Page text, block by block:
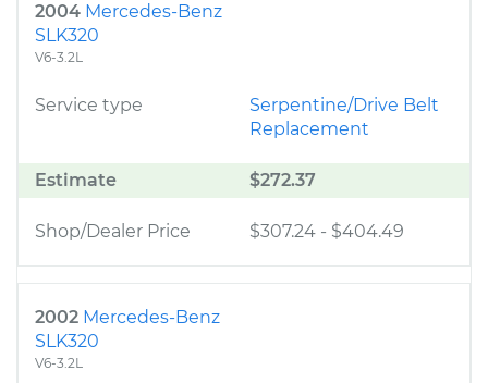
2004 Mercedes-Benz
SLK320
V6-3.2L
Service type
Serpentine/Drive Belt
Replacement
Estimate $272.37
Shop/Dealer Price $307.24 - $404.49
2002 Mercedes-Benz
SLK320
V6-3.2L